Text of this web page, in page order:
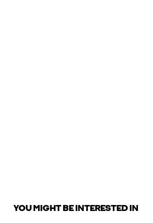
YOU MIGHT BE INTERESTED IN